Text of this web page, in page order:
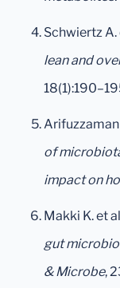
Schwiertz A.
lean and
Arifuzzaman
of
impact on
Makki K. et
gut
& Microbe,